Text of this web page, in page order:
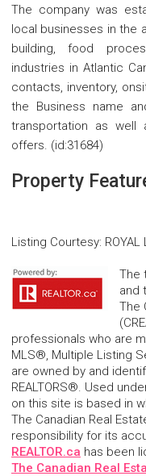
The company was
local businesses in the
building, food
industries in Atlantic
contacts, inventory,
the Business name
transportation as
offers. (id:31684)
Property
Listing Courtesy: ROYAL
The
and
The
professionals who are
MLS®, Multiple Listing
are owned by and
REALTORS®. Used
on this site is based in
The Canadian Real
responsibility for its
REALTOR.ca has been
The Canadian Real